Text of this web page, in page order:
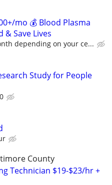
mo 💰 Blood Plasma
Save Lives
depending on your ce...
Study for People
County
Technician $19-$23/hr +